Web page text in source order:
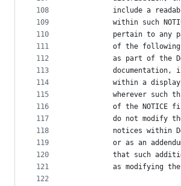
108
109
110
111
112
113
114
115
116
117
118
119
120
121
122
include a
within such
pertain to any
of the
as part of the
documentation,
within a
wherever such
of the NOTICE
do not modify
notices within
or as an
that such
as modifying